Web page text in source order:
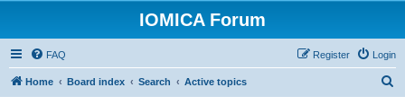
IOMICA Forum
FAQ Login
Register
Home Board index Search Active topics